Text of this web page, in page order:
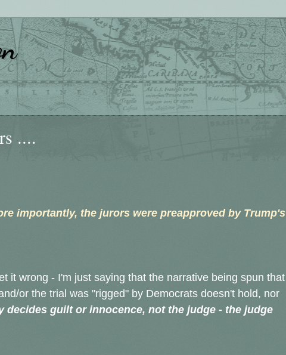
....
importantly, the jurors were preapproved by Trump's
it wrong - I'm just saying that the narrative being spun that
or the trial was "rigged" by Democrats doesn't hold, nor
decides guilt or innocence, not the judge - the judge